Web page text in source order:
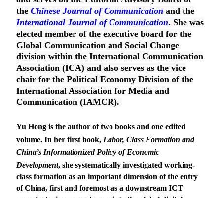
theChinese Journal of Communication and the
International Journal of Communication. She was
elected member of the executive board for the
Global Communication and Social Change
division within the International Communication
Association (ICA) and also serves as the vice
chair for the Political Economy Division of the
International Association for Media and
Communication (IAMCR).
Yu Hong is the author of two books and one edited
volume. In her first book, Labor, Class Formation and
China’s Informationized Policy of Economic
Development, she systematically investigated working-
class formation as an important dimension of the entry
of China, first and foremost as a downstream ICT